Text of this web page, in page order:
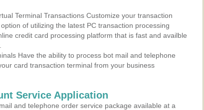
Terminal Transactions Customize your transaction
of utilizing the latest PC transaction processing
credit card processing platform that is fast and availble
Have the ability to process bot mail and telephone
card transaction terminal from your business
Service Application
and telephone order service package available at a